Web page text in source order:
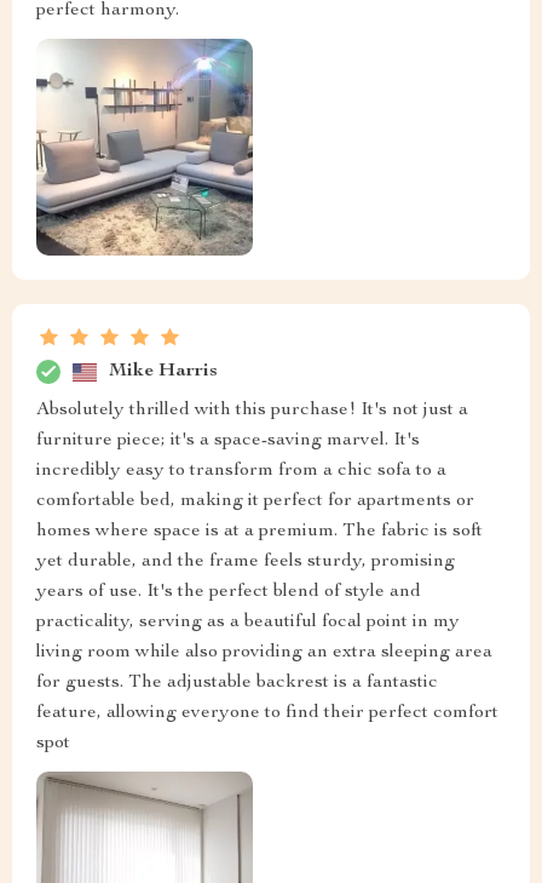
perfect harmony.
Mike Harris
Absolutely thrilled with this purchase! It's not just a
furniture piece; it's a space-saving marvel. It's
incredibly easy to transform from a chic sofa to a
comfortable bed, making it perfect for apartments or
homes where space is at a premium. The fabric is soft
yet durable, and the frame feels sturdy, promising
years of use. It's the perfect blend of style and
practicality, serving as a beautiful focal point in my
living room while also providing an extra sleeping area
for guests. The adjustable backrest is a fantastic
feature, allowing everyone to find their perfect comfort
spot